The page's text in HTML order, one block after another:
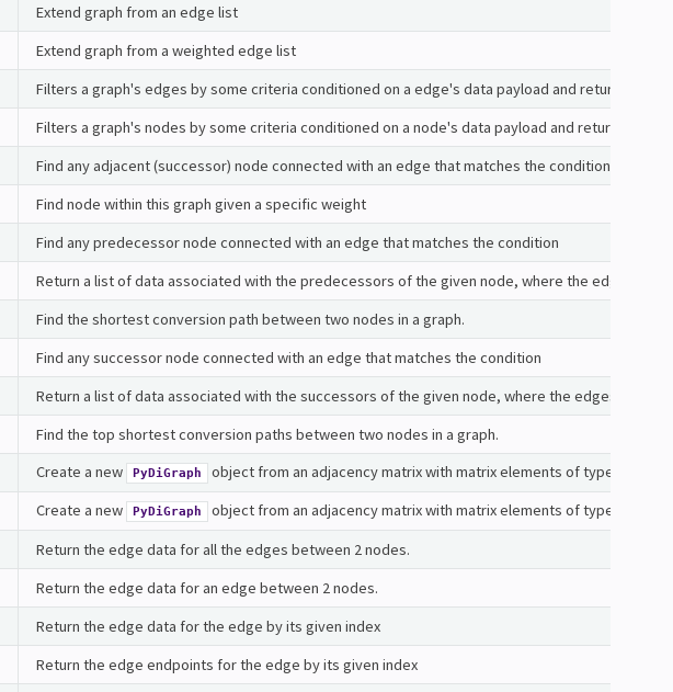
Extend graph from an edge list
Extend graph from a weighted edge list
Filters a graph's edges by some criteria conditioned on a edge's data payload and returns
Filters a graph's nodes by some criteria conditioned on a node's data payload and returns those
Find any adjacent (successor) node connected with an edge that matches the condition
Find node within this graph given a specific weight
Find any predecessor node connected with an edge that matches the condition
Return a list of data associated with the predecessors of the given node, where the edges
Find the shortest conversion path between two nodes in a graph.
Find any successor node connected with an edge that matches the condition
Return a list of data associated with the successors of the given node, where the edges
Find the top shortest conversion paths between two nodes in a graph.
Create a new PyDiGraph object from an adjacency matrix with matrix elements of type
Create a new PyDiGraph object from an adjacency matrix with matrix elements of type
Return the edge data for all the edges between 2 nodes.
Return the edge data for an edge between 2 nodes.
Return the edge data for the edge by its given index
Return the edge endpoints for the edge by its given index